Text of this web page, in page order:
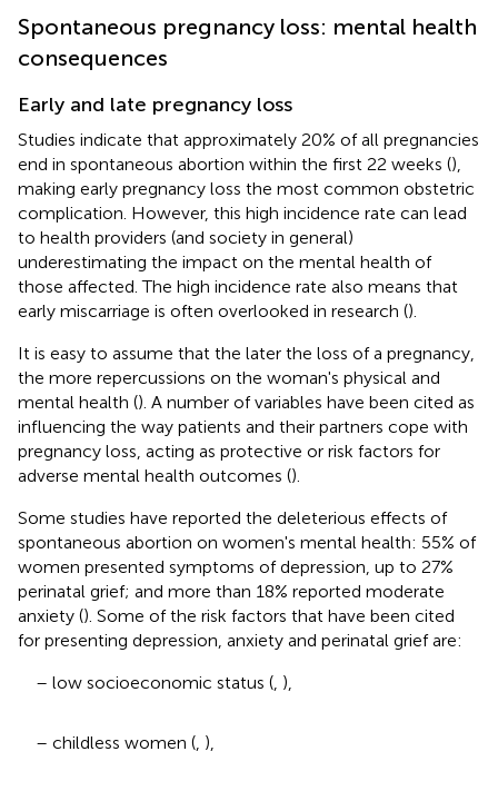
Spontaneous pregnancy loss: mental health
consequences
Early and late pregnancy loss
Studies indicate that approximately 20% of all pregnancies
end in spontaneous abortion within the first 22 weeks (),
making early pregnancy loss the most common obstetric
complication. However, this high incidence rate can lead
to health providers (and society in general)
underestimating the impact on the mental health of
those affected. The high incidence rate also means that
early miscarriage is often overlooked in research ().
It is easy to assume that the later the loss of a pregnancy,
the more repercussions on the woman's physical and
mental health (). A number of variables have been cited as
influencing the way patients and their partners cope with
pregnancy loss, acting as protective or risk factors for
adverse mental health outcomes ().
Some studies have reported the deleterious effects of
spontaneous abortion on women's mental health: 55% of
women presented symptoms of depression, up to 27%
perinatal grief; and more than 18% reported moderate
anxiety (). Some of the risk factors that have been cited
for presenting depression, anxiety and perinatal grief are:
– low socioeconomic status ( ),
– childless women ( ),